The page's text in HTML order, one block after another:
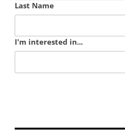
Last Name
I'm interested in...